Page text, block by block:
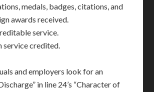
medals, badges, citations, and
awards received.
service.
service credited.
and employers look for an
in line 24’s “Character of